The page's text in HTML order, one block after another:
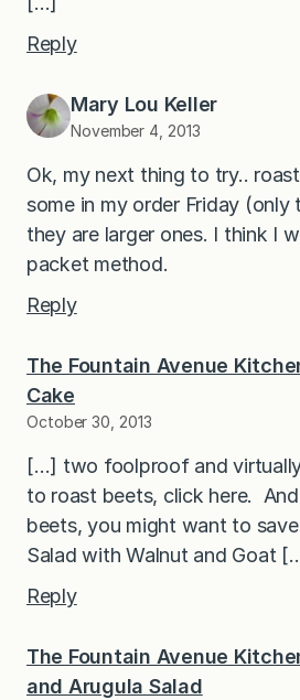
Reply
Mary Lou Keller
November 4, 2013
Ok, my next thing to try..
some in my order Friday (only
they are larger ones. I think I
packet method.
Reply
The Fountain Avenue
Cake
October 30, 2013
[…] two foolproof and
to roast beets, click here.
beets, you might want to
Salad with Walnut and Goat
Reply
The Fountain Avenue
and Arugula Salad